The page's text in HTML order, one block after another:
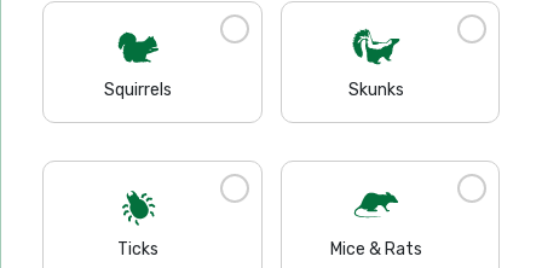
Squirrels Skunks
Ticks Mice & Rats